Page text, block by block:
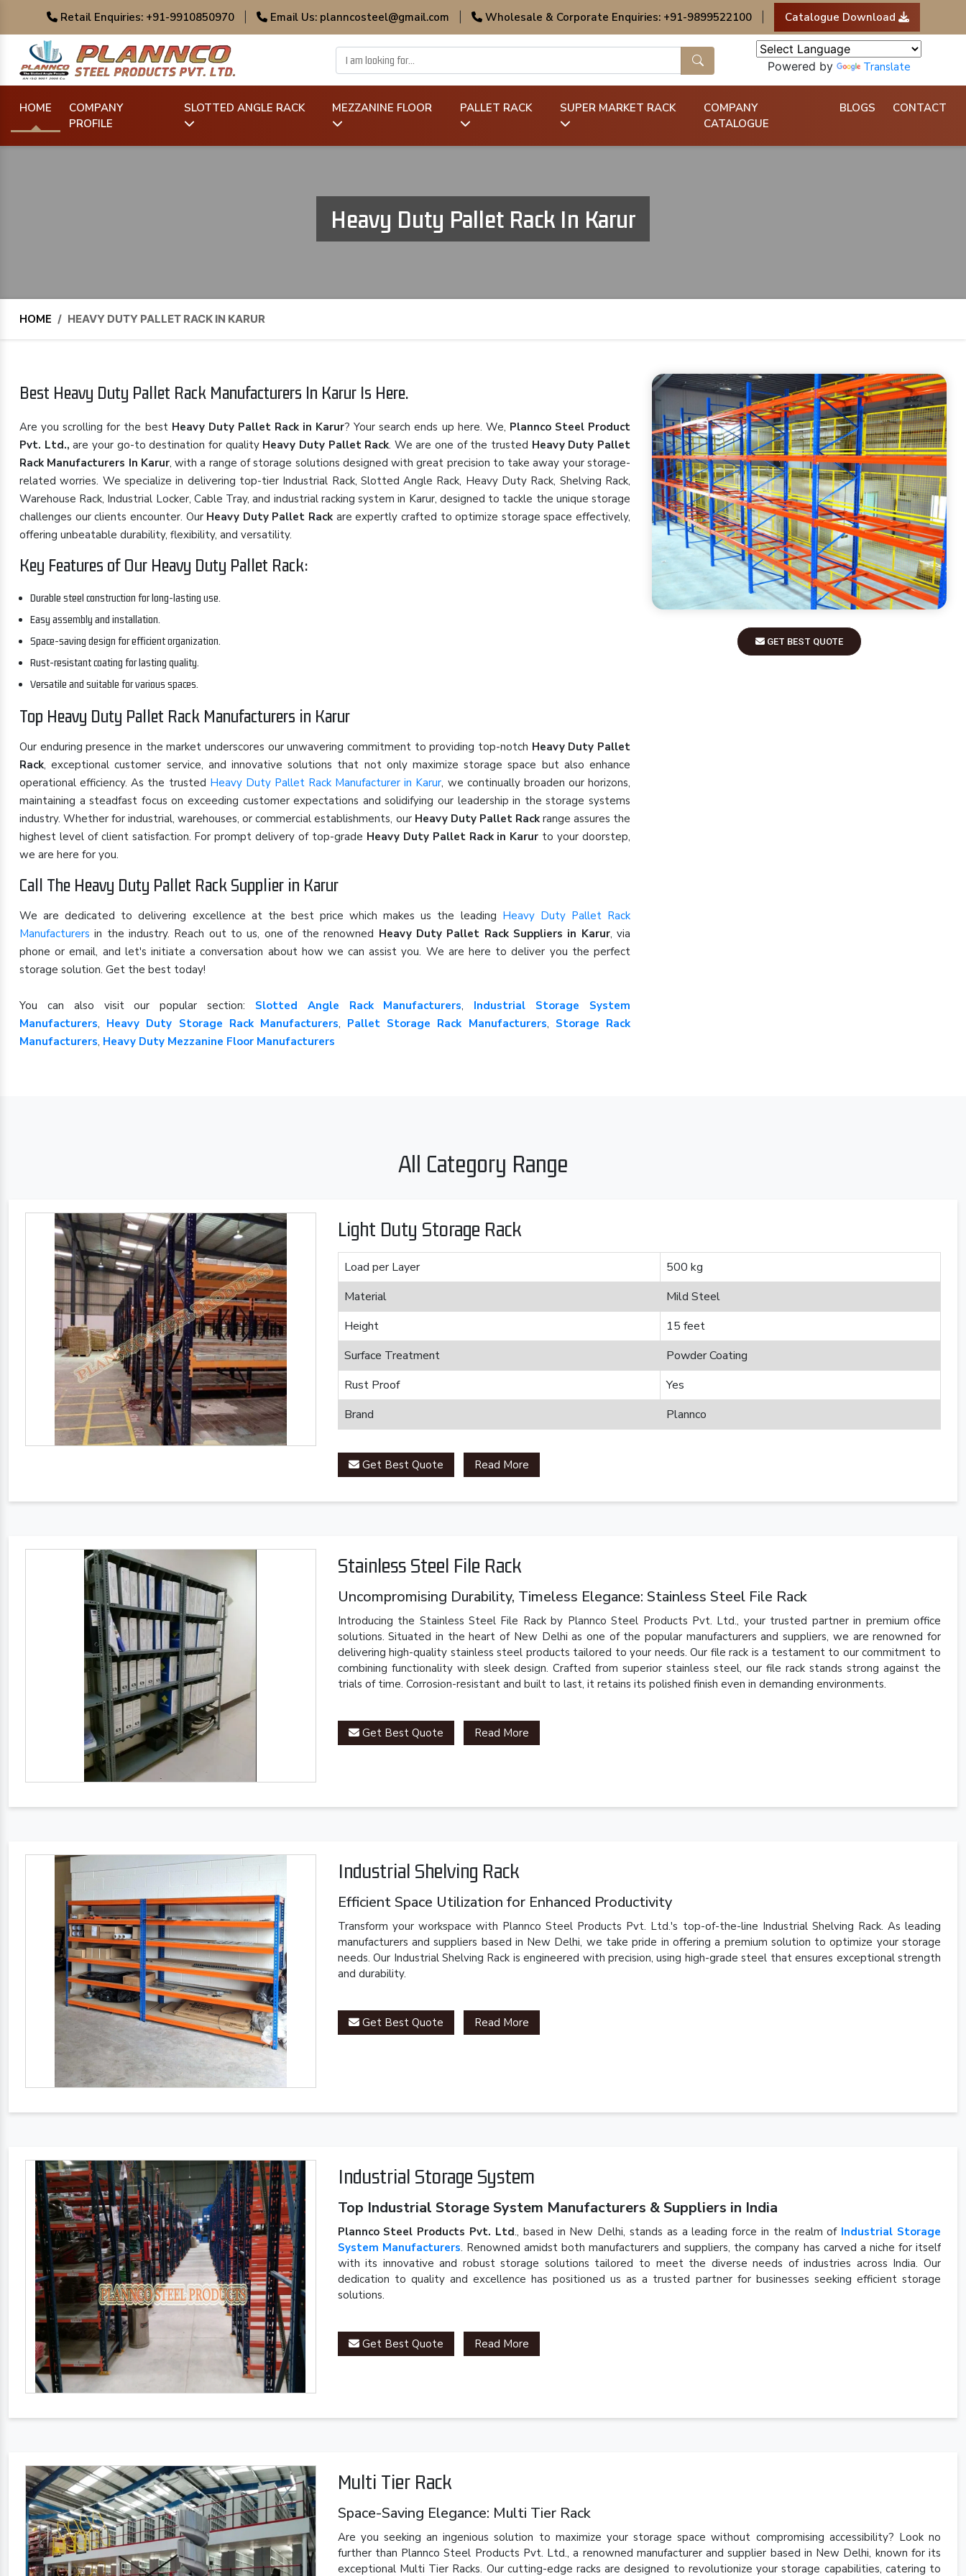
Retail Enquiries: +91-9910850970 Email Us: planncosteel@gmail.com Wholesale & Corporate Enquiries: +91-9899522100 Catalogue Download
Powered by Translate
HOME
COMPANY
PROFILE
SLOTTED ANGLE RACK MEZZANINE FLOOR PALLET RACK SUPER MARKET RACK
COMPANY
CATALOGUE
BLOGS CONTACT
Heavy Duty Pallet Rack In Karur
HOME / HEAVY DUTY PALLET RACK IN KARUR
Best Heavy Duty Pallet Rack Manufacturers In Karur Is Here.
Are you scrolling for the best Heavy Duty Pallet Rack in Karur? Your search ends up here. We, Plannco Steel Product
Pvt. Ltd., are your go-to destination for quality Heavy Duty Pallet Rack. We are one of the trusted Heavy Duty Pallet
Rack Manufacturers In Karur, with a range of storage solutions designed with great precision to take away your storage-
related worries. We specialize in delivering top-tier Industrial Rack, Slotted Angle Rack, Heavy Duty Rack, Shelving Rack,
Warehouse Rack, Industrial Locker, Cable Tray, and industrial racking system in Karur, designed to tackle the unique storage
challenges our clients encounter. Our Heavy Duty Pallet Rack are expertly crafted to optimize storage space effectively,
offering unbeatable durability, flexibility, and versatility.
Key Features of Our Heavy Duty Pallet Rack:
Durable steel construction for long-lasting use.
Easy assembly and installation.
Space-saving design for efficient organization.
Rust-resistant coating for lasting quality.
Versatile and suitable for various spaces.
Top Heavy Duty Pallet Rack Manufacturers in Karur
Our enduring presence in the market underscores our unwavering commitment to providing top-notch Heavy Duty Pallet
Rack, exceptional customer service, and innovative solutions that not only maximize storage space but also enhance
operational efficiency. As the trusted Heavy Duty Pallet Rack Manufacturer in Karur, we continually broaden our horizons,
maintaining a steadfast focus on exceeding customer expectations and solidifying our leadership in the storage systems
industry. Whether for industrial, warehouses, or commercial establishments, our Heavy Duty Pallet Rackrange assures the
highest level of client satisfaction. For prompt delivery of top-grade Heavy Duty Pallet Rack in Karur to your doorstep,
we are here for you.
Call The Heavy Duty Pallet Rack Supplier in Karur
We are dedicated to delivering excellence at the best price which makes us the leading Heavy Duty Pallet Rack
Manufacturers in the industry. Reach out to us, one of the renowned Heavy Duty Pallet Rack Suppliers in Karur, via
phone or email, and let's initiate a conversation about how we can assist you. We are here to deliver you the perfect
storage solution. Get the best today!
You can also visit our popular section: Slotted Angle Rack Manufacturers, Industrial Storage System
Manufacturers, Heavy Duty Storage Rack Manufacturers, Pallet Storage Rack Manufacturers, Storage Rack
Manufacturers, Heavy Duty Mezzanine Floor Manufacturers
GET BEST QUOTE
All Category Range
Light Duty Storage Rack
Load per Layer
500 kg
Material
Mild Steel
Height
15 feet
Surface Treatment
Powder Coating
Rust Proof
Yes
Brand
Plannco
Get Best Quote Read More
Stainless Steel File Rack
Uncompromising Durability, Timeless Elegance: Stainless Steel File Rack
Introducing the Stainless Steel File Rack by Plannco Steel Products Pvt. Ltd., your trusted partner in premium office
solutions. Situated in the heart of New Delhi as one of the popular manufacturers and suppliers, we are renowned for
delivering high-quality stainless steel products tailored to your needs. Our file rack is a testament to our commitment to
combining functionality with sleek design. Crafted from superior stainless steel, our file rack stands strong against the
trials of time. Corrosion-resistant and built to last, it retains its polished finish even in demanding environments.
Get Best Quote Read More
Industrial Shelving Rack
Efficient Space Utilization for Enhanced Productivity
Transform your workspace with Plannco Steel Products Pvt. Ltd.'s top-of-the-line Industrial Shelving Rack. As leading
manufacturers and suppliers based in New Delhi, we take pride in offering a premium solution to optimize your storage
needs. Our Industrial Shelving Rack is engineered with precision, using high-grade steel that ensures exceptional strength
and durability.
Get Best Quote Read More
Industrial Storage System
Top Industrial Storage System Manufacturers & Suppliers in India
Plannco Steel Products Pvt. Ltd., based in New Delhi, stands as a leading force in the realm of Industrial Storage
System Manufacturers. Renowned amidst both manufacturers and suppliers, the company has carved a niche for itself
with its innovative and robust storage solutions tailored to meet the diverse needs of industries across India. Our
dedication to quality and excellence has positioned us as a trusted partner for businesses seeking efficient storage
solutions.
Get Best Quote Read More
Multi Tier Rack
Space-Saving Elegance: Multi Tier Rack
Are you seeking an ingenious solution to maximize your storage space without compromising accessibility? Look no
further than Plannco Steel Products Pvt. Ltd., a renowned manufacturer and supplier based in New Delhi, known for its
exceptional Multi Tier Racks. Our cutting-edge racks are designed to revolutionize your storage capabilities, catering to